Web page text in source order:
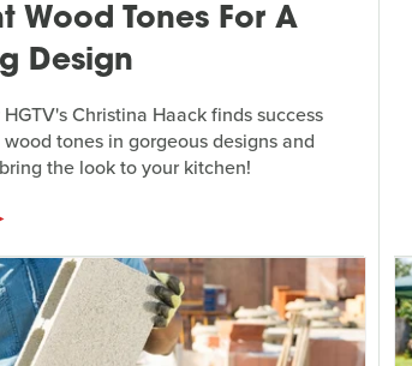
Wood Tones For A
Design
Christina Haack finds success
tones in gorgeous designs and
the look to your kitchen!